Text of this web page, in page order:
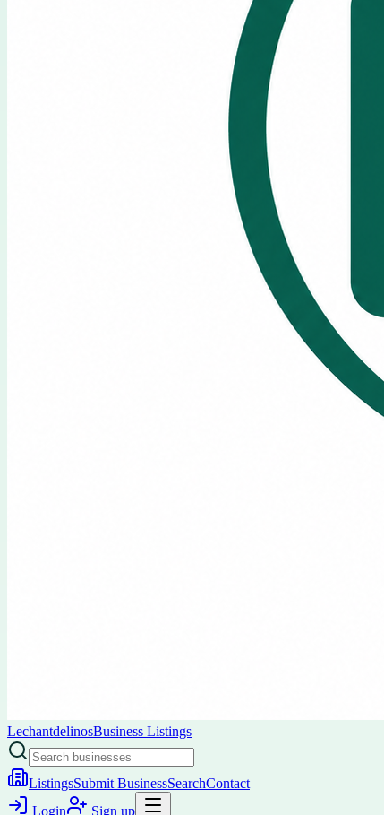
LechantdelinosBusiness Listings
ListingsSubmit BusinessSearchContact
Login
Sign up